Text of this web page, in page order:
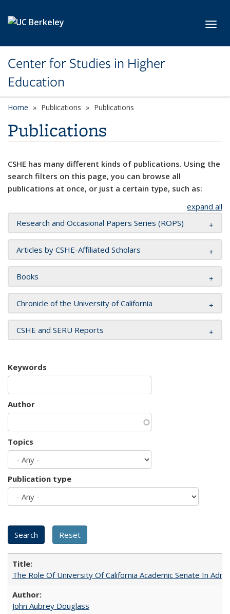
Center for Studies in Higher
Education
Home Publications Publications
Publications
CSHE has many different kinds of publications. Using the
search filters on this page, you can browse all
publications at once, or just a certain type, such as:
expand all
Research and Occasional Papers Series (ROPS)
Articles by CSHE-Affiliated Scholars
Books
Chronicle of the University of California
CSHE and SERU Reports
Keywords
Author
Topics
Publication type
The Role Of University Of California Academic Senate In
John Aubrey Douglass